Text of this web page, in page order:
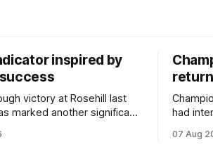
inspired by
victory at Rosehill last
marked another significant
with Hello Youmzain mare
had
Racing
07 Aug